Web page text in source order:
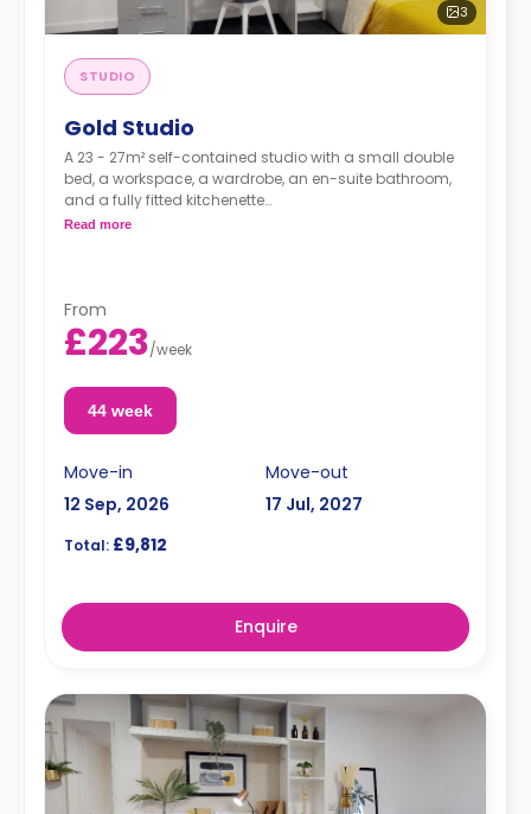
3
STUDIO
Gold Studio
A 23 - 27m² self-contained studio with a small double
bed, a workspace, a wardrobe, an en-suite bathroom,
and a fully fitted kitchenette
Double occupancy is available at no extra cost.
Read more
From
£223/week
44 week
Move-in
12 Sep, 2026
Move-out
17 Jul, 2027
Total: £9,812
Enquire